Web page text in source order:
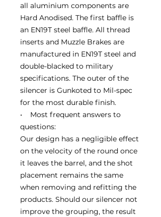
all aluminium components are
Hard Anodised. The first baffle is
an EN19T steel baffle. All thread
inserts and Muzzle Brakes are
manufactured in EN19T steel and
double-blacked to military
specifications. The outer of the
silencer is Gunkoted to Mil-spec
for the most durable finish.
• Most frequent answers to
questions:
Our design has a negligible effect
on the velocity of the round once
it leaves the barrel, and the shot
placement remains the same
when removing and refitting the
products. Should our silencer not
improve the grouping, the result